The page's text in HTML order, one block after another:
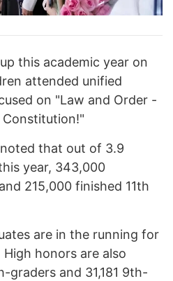
this academic year on
attended unified
on "Law and Order -
Constitution!"
that out of 3.9
year, 343,000
215,000 finished 11th
are in the running for
honors are also
graders and 31,181 9th-